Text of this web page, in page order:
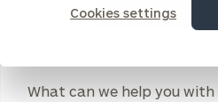
Cookies settings
REQUEST AN
Legend
What can we help you